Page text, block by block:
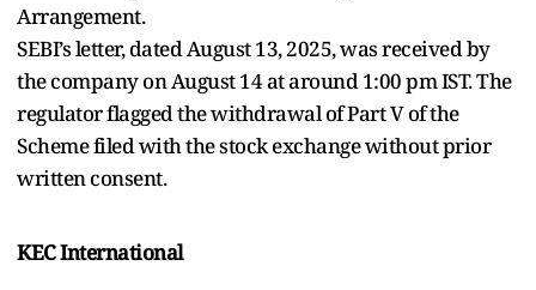
Arrangement.
SEBI’s letter, dated August 13, 2025, was received by
the company on August 14 at around 1:00 pm IST. The
regulator flagged the withdrawal of Part V of the
Scheme filed with the stock exchange without prior
written consent.
KEC International